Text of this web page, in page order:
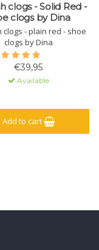
clogs - Solid Red -
clogs by Dina
clogs - plain red - shoe
clogs by Dina
€39,95
Available
Add to cart